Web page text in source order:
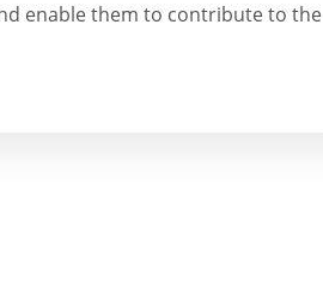
enable them to contribute to the